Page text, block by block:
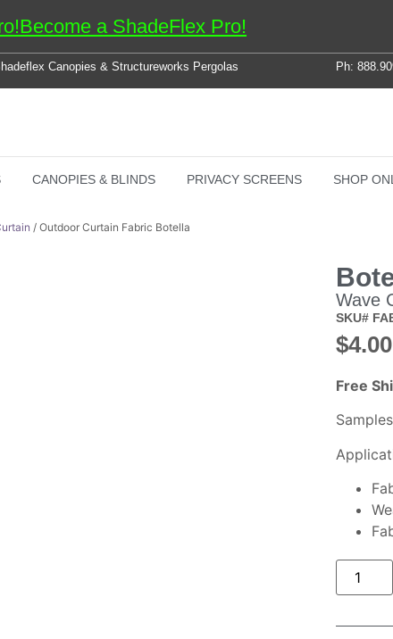
Become a ShadeFlex Pro!
Canopies & Structureworks Pergolas Ph:
CANOPIES & BLINDS PRIVACY SCREENS SHOP
/ Outdoor Curtain Fabric Botella
Wave
SKU#
$4.00
Free